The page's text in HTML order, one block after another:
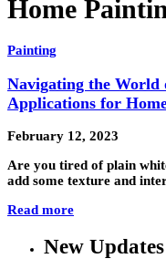
Home
Painting
Navigating the World
Applications for
February 12, 2023
Are you tired of plain
add some texture and
Read more
New Updates